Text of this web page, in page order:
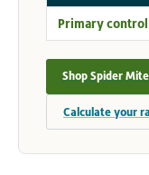
Primary control
Shop Spider
Calculate your